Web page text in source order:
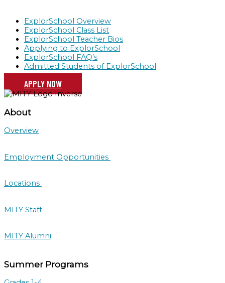
ExplorSchool Overview
ExplorSchool Class List
ExplorSchool Teacher Bios
Applying to ExplorSchool
ExplorSchool FAQ’s
Admitted Students of ExplorSchool
APPLY NOW
About
Overview
Employment Opportunities
Locations
MITY Staff
MITY Alumni
Summer Programs